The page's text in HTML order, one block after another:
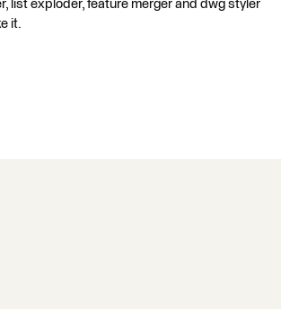
list exploder, feature merger and dwg styler
it.